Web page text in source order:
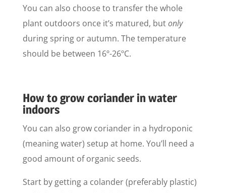
You can also choose to transfer the whole
plant outdoors once it’s matured, butonly
during spring or autumn. The temperature
should be between 16º-26ºC.
How to grow coriander in water
indoors
You can also grow coriander in a hydroponic
(meaning water) setup at home. You’ll need a
good amount of organic seeds.
Start by getting a colander (preferably plastic)